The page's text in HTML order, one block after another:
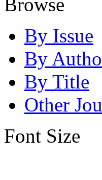
By Issue
By
By Title
Other
Font Size